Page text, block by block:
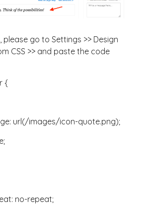
go to Settings >> Design
CSS >> and paste the code
{
url(/images/icon-quote.png);
no-repeat;